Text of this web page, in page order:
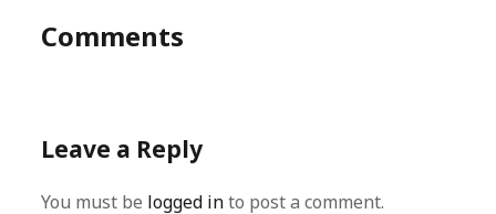
Comments
Leave a Reply
You must be logged into post a comment.